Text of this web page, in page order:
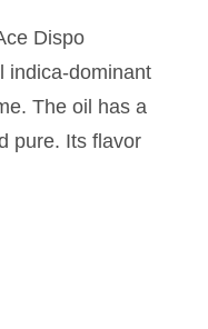
Dispo
indica-dominant
The oil has a
pure. Its flavor